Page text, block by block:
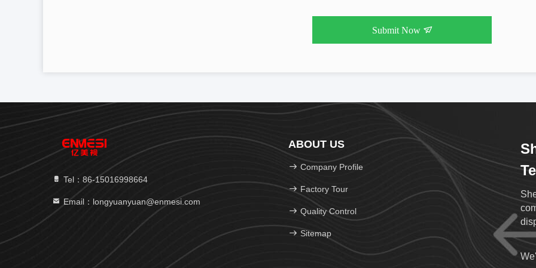
Submit Now
Tel：86-15016998664
Email：longyuanyuan@enmesi.com
ABOUT US
Company Profile
Factory Tour
Quality Control
Sitemap